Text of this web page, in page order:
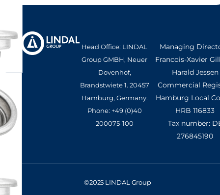
Head Office: LINDAL
Group GMBH, Neuer
Dovenhof,
Brandstwiete 1. 20457
Hamburg, Germany.
Phone: +49 (0)40
200075-100
Managing
Francois-Xavier
Harald Jessen
Commercial
Hamburg Local
HRB 116833
Tax number:
276845190
©2025 LINDAL Group